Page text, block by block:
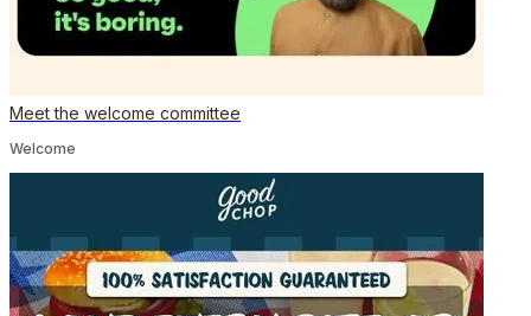
Meet the welcome committee
Welcome